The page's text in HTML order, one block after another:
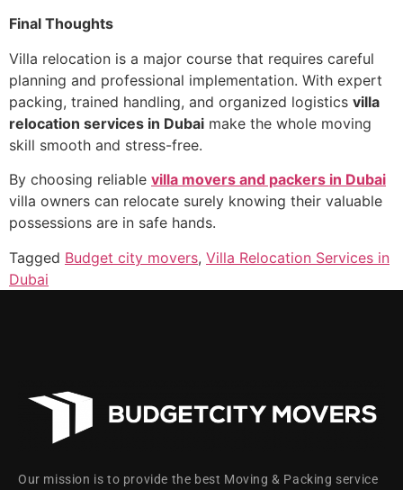
Final Thoughts
Villa relocation is a major course that requires careful
planning and professional implementation. With expert
packing, trained handling, and organized logistics villa
relocation services in Dubai make the whole moving
skill smooth and stress-free.
By choosing reliable villa movers and packers in Dubai
villa owners can relocate surely knowing their valuable
possessions are in safe hands.
Tagged Budget city movers, Villa Relocation Services in
Dubai
Our mission is to provide the best Moving & Packing service